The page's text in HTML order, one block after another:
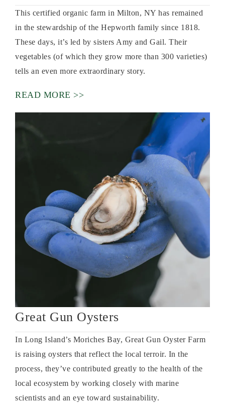
This certified organic farm in Milton, NY has remained
in the stewardship of the Hepworth family since 1818.
These days, it’s led by sisters Amy and Gail. Their
vegetables (of which they grow more than 300 varieties)
tells an even more extraordinary story.
READ MORE >>
Great Gun Oysters
In Long Island’s Moriches Bay, Great Gun Oyster Farm
is raising oysters that reflect the local terroir. In the
process, they’ve contributed greatly to the health of the
local ecosystem by working closely with marine
scientists and an eye toward sustainability.